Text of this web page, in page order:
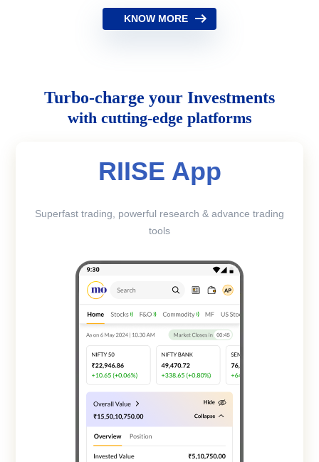
KNOW MORE
Turbo-charge your Investments
with cutting-edge platforms
RIISE App
Superfast trading, powerful research & advance trading
tools